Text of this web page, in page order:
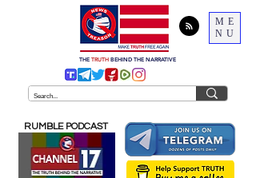
ME
NU
THE TRUTH BEHIND THE NARRATIVE
RUMBLE PODCAST